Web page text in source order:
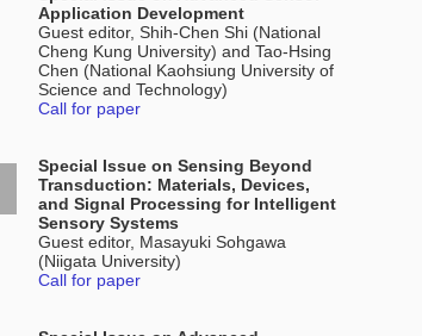
Application Development
Guest editor, Shih-Chen Shi (National
Cheng Kung University) and Tao-Hsing
Chen (National Kaohsiung University of
Science and Technology)
Call for paper
Special Issue on Sensing Beyond
Transduction: Materials, Devices,
and Signal Processing for Intelligent
Sensory Systems
Guest editor, Masayuki Sohgawa
(Niigata University)
Call for paper